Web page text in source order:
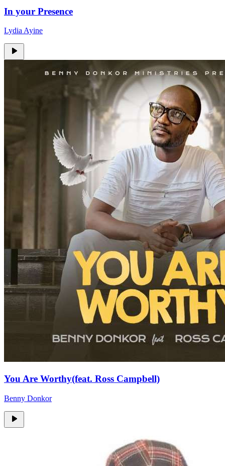
In your Presence
Lydia Ayine
You Are Worthy(feat. Ross Campbell)
Benny Donkor